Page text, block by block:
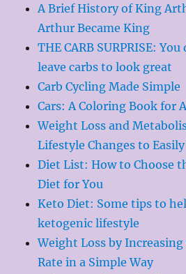
A Brief History of King
Arthur Became King
THE CARB SURPRISE:
leave carbs to look great
Carb Cycling Made Simple
Cars: A Coloring Book for
Weight Loss and
Lifestyle Changes to
Diet List: How to Choose
Diet for You
Keto Diet: Some tips to
ketogenic lifestyle
Weight Loss by
Rate in a Simple Way